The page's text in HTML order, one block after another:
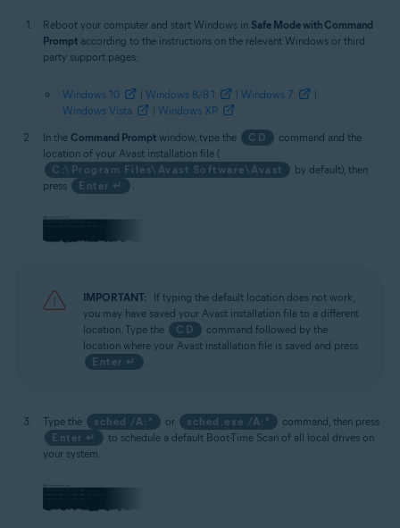
Reboot your computer and start Windows in Safe Mode with Command
Prompt according to the instructions on the relevant Windows or third
party support pages:
Windows 10 Windows 8/8.1 Windows 7
Windows Vista
Windows XP
In the Command Prompt window, type the CD
command and the
location of your Avast installation file (
C:\Program Files\Avast Software\Avast
by default), then
press
Enter ↵ .
IMPORTANT:
If typing the default location does not work,
you may have saved your Avast installation file to a different
location. Type the
CD
command followed by the
location where your Avast installation file is saved and press
Enter ↵
.
Type the sched /A:* or sched.exe /A:*
command, then press
Enter ↵
to schedule a default Boot-Time Scan of all local drives on
your system.